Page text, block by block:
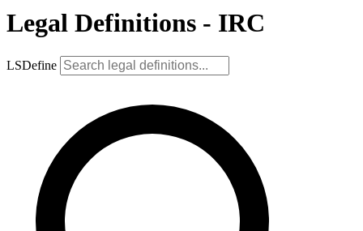
Legal Definitions - IRC
LSDefine